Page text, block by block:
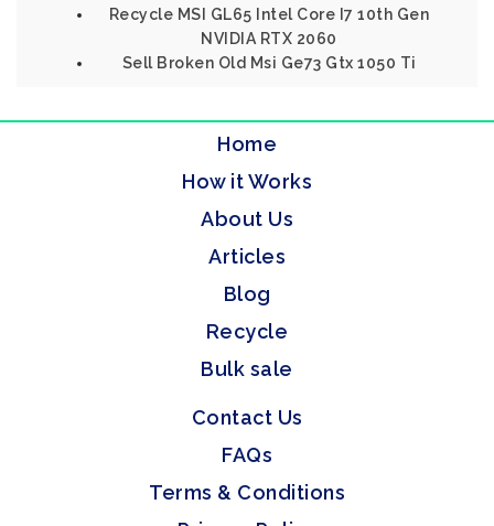
Recycle MSI GL65 Intel Core I7 10th Gen
NVIDIA RTX 2060
Sell Broken Old Msi Ge73 Gtx 1050 Ti
Home
How it Works
About Us
Articles
Blog
Recycle
Bulk sale
Contact Us
FAQs
Terms & Conditions